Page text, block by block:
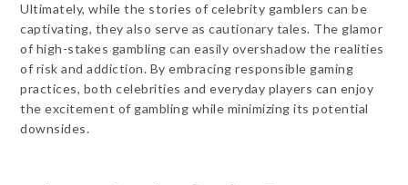
Ultimately, while the stories of celebrity gamblers can be
captivating, they also serve as cautionary tales. The glamor
of high-stakes gambling can easily overshadow the realities
of risk and addiction. By embracing responsible gaming
practices, both celebrities and everyday players can enjoy
the excitement of gambling while minimizing its potential
downsides.